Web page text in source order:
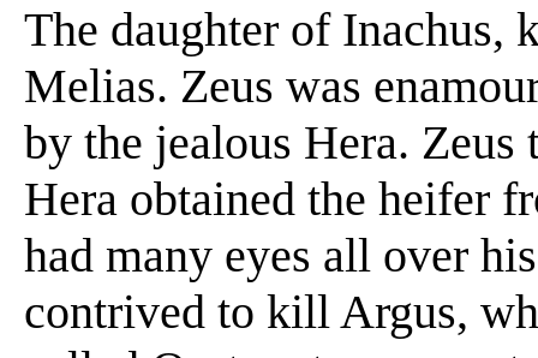
The daughter of Inachus,
Melias. Zeus was
by the jealous Hera.
Hera obtained the heifer
had many eyes all over
contrived to kill Argus,